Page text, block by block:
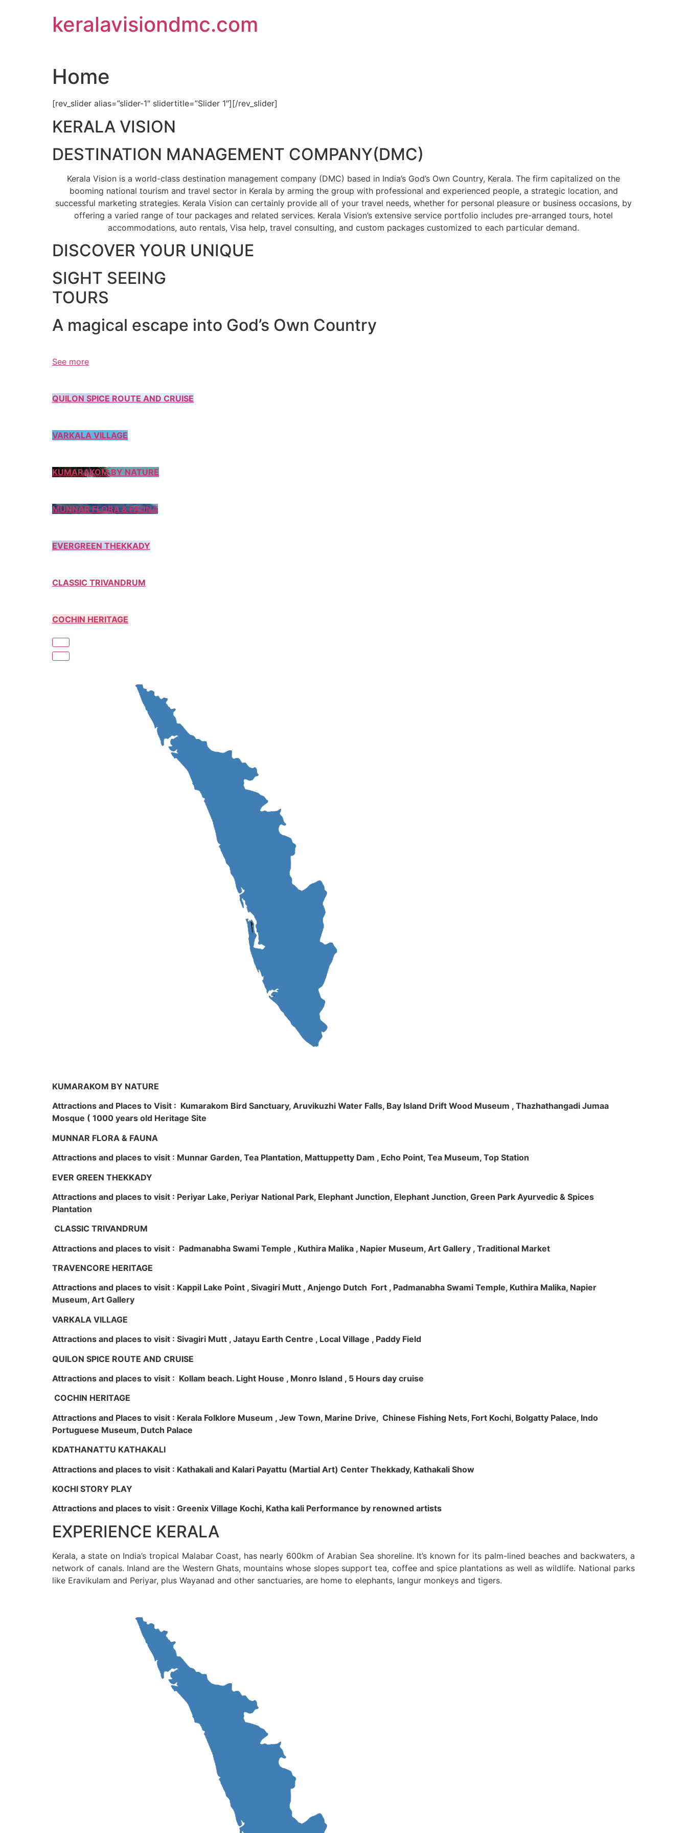
keralavisiondmc.com
Home
[rev_slider alias=”slider-1″ slidertitle=”Slider 1″][/rev_slider]
KERALA VISION
DESTINATION MANAGEMENT COMPANY(DMC)
Kerala Vision is a world-class destination management company (DMC) based in India’s God’s Own Country, Kerala. The firm capitalized on the
booming national tourism and travel sector in Kerala by arming the group with professional and experienced people, a strategic location, and
successful marketing strategies. Kerala Vision can certainly provide all of your travel needs, whether for personal pleasure or business occasions, by
offering a varied range of tour packages and related services. Kerala Vision’s extensive service portfolio includes pre-arranged tours, hotel
accommodations, auto rentals, Visa help, travel consulting, and custom packages customized to each particular demand.
DISCOVER YOUR UNIQUE
SIGHT SEEING
TOURS
A magical escape into God’s Own Country
See more
QUILON SPICE ROUTE AND CRUISE
VARKALA VILLAGE
KUMARAKOM BY NATURE
MUNNAR FLORA & FAUNA
EVERGREEN THEKKADY
CLASSIC TRIVANDRUM
COCHIN HERITAGE
KUMARAKOM BY NATURE
Attractions and Places to Visit : Kumarakom Bird Sanctuary, Aruvikuzhi Water Falls, Bay Island Drift Wood Museum , Thazhathangadi Jumaa
Mosque ( 1000 years old Heritage Site
MUNNAR FLORA & FAUNA
Attractions and places to visit : Munnar Garden, Tea Plantation, Mattuppetty Dam , Echo Point, Tea Museum, Top Station
EVER GREEN THEKKADY
Attractions and places to visit : Periyar Lake, Periyar National Park, Elephant Junction, Elephant Junction, Green Park Ayurvedic & Spices
Plantation
CLASSIC TRIVANDRUM
Attractions and places to visit : Padmanabha Swami Temple , Kuthira Malika , Napier Museum, Art Gallery , Traditional Market
TRAVENCORE HERITAGE
Attractions and places to visit : Kappil Lake Point , Sivagiri Mutt , Anjengo Dutch Fort , Padmanabha Swami Temple, Kuthira Malika, Napier
Museum, Art Gallery
VARKALA VILLAGE
Attractions and places to visit : Sivagiri Mutt , Jatayu Earth Centre , Local Village , Paddy Field
QUILON SPICE ROUTE AND CRUISE
Attractions and places to visit : Kollam beach. Light House , Monro Island , 5 Hours day cruise
COCHIN HERITAGE
Attractions and Places to visit : Kerala Folklore Museum , Jew Town, Marine Drive, Chinese Fishing Nets, Fort Kochi, Bolgatty Palace, Indo
Portuguese Museum, Dutch Palace
KDATHANATTU KATHAKALI
Attractions and places to visit : Kathakali and Kalari Payattu (Martial Art) Center Thekkady, Kathakali Show
KOCHI STORY PLAY
Attractions and places to visit : Greenix Village Kochi, Katha kali Performance by renowned artists
EXPERIENCE KERALA
Kerala, a state on India’s tropical Malabar Coast, has nearly 600km of Arabian Sea shoreline. It’s known for its palm-lined beaches and backwaters, a
network of canals. Inland are the Western Ghats, mountains whose slopes support tea, coffee and spice plantations as well as wildlife. National parks
like Eravikulam and Periyar, plus Wayanad and other sanctuaries, are home to elephants, langur monkeys and tigers.